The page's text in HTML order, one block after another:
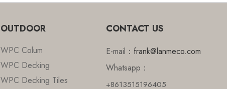
OUTDOOR
WPC Colum
WPC Decking
WPC Decking Tiles
CONTACT US
E-mail： frank@lanmeco.com
Whatsapp：
+8613515196405